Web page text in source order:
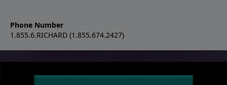
Phone Number
1.855.6.RICHARD (1.855.674.2427)